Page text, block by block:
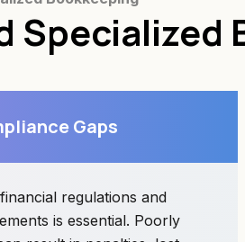
Specialized
Gaps
regulations and
is essential. Poorly